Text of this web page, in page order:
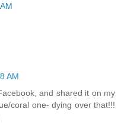
AM
and shared it on my
coral one- dying over that!!!